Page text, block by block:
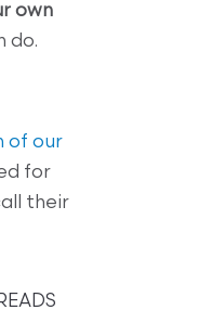
own
do.
of our
for
their